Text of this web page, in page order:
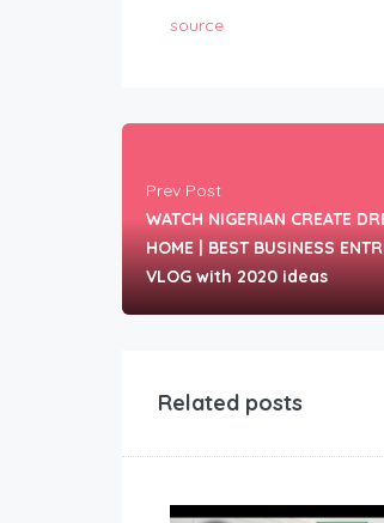
source
Prev Post
WATCH NIGERIAN CREATE
HOME | BEST BUSINESS
VLOG with 2020 ideas
Related posts